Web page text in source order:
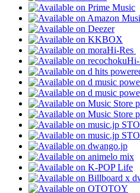
Hi-Res
Hi-